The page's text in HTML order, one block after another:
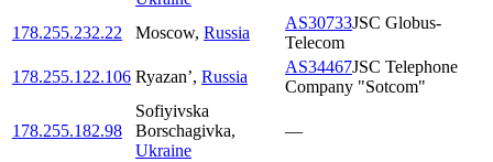
178.255.232.22 Moscow, Russia
AS30733JSC Globus-
Telecom
178.255.122.106 Ryazan’, Russia
AS34467JSC Telephone
Company "Sotcom"
178.255.182.98
Sofiyivska
Borschagivka,
Ukraine
—